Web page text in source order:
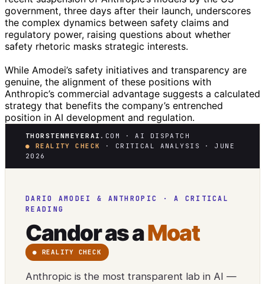
government, three days after their launch, underscores
the complex dynamics between safety claims and
regulatory power, raising questions about whether
safety rhetoric masks strategic interests.
While Amodei’s safety initiatives and transparency are
genuine, the alignment of these positions with
Anthropic’s commercial advantage suggests a calculated
strategy that benefits the company’s entrenched
position in AI development and regulation.
THORSTENMEYERAI .COM · AI DISPATCH
● REALITY CHECK
· CRITICAL ANALYSIS · JUNE
2026
DARIO AMODEI & ANTHROPIC · A CRITICAL
READING
Candor as aMoat
● REALITY CHECK
Anthropic is the most transparent lab in AI —